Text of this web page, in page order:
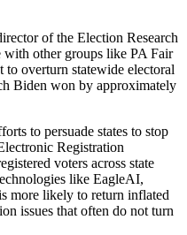
of the Election Research
with other groups like PA Fair
to overturn statewide electoral
Biden won by approximately
to persuade states to stop
Registration
voters across state
like EagleAI,
more likely to return inflated
issues that often do not turn